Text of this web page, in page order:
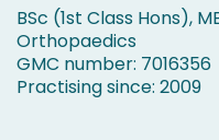
BSc (1st Class Hons),
Orthopaedics
GMC number: 7016356
Practising since: 2009